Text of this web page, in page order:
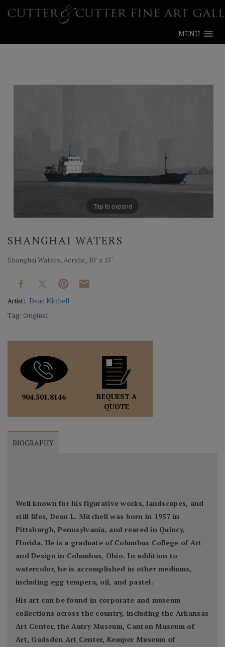
MENU
Tap to expand
SHANGHAI WATERS
Shanghai Waters, Acrylic, 10" x 15"
Artist: Dean Mitchell
Tag: Original
904.501.8146
REQUEST A
QUOTE
BIOGRAPHY
Well known for his figurative works, landscapes, and
still lifes, Dean L. Mitchell was born in 1957 in
Pittsburgh, Pennsylvania, and reared in Quincy,
Florida. He is a graduate of Columbus College of Art
and Design in Columbus, Ohio. In addition to
watercolor, he is accomplished in other mediums,
including egg tempera, oil, and pastel.
His art can be found in corporate and museum
collections across the country, including the Arkansas
Art Center, the Autry Museum, Canton Museum of
Art, Gadsden Art Center, Kemper Museum of